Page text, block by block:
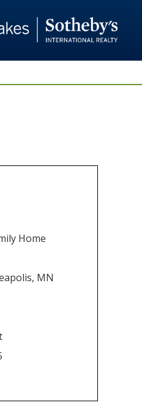
Home
MN